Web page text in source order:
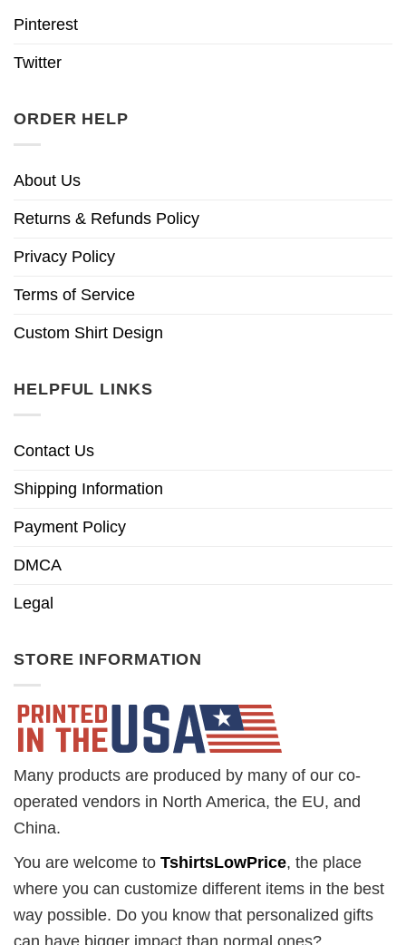
Pinterest
Twitter
ORDER HELP
About Us
Returns & Refunds Policy
Privacy Policy
Terms of Service
Custom Shirt Design
HELPFUL LINKS
Contact Us
Shipping Information
Payment Policy
DMCA
Legal
STORE INFORMATION
Many products are produced by many of our co-
operated vendors in North America, the EU, and
China.
You are welcome to TshirtsLowPrice, the place
where you can customize different items in the best
way possible. Do you know that personalized gifts
can have bigger impact than normal ones?